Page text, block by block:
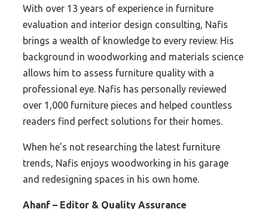
With over 13 years of experience in furniture
evaluation and interior design consulting, Nafis
brings a wealth of knowledge to every review. His
background in woodworking and materials science
allows him to assess furniture quality with a
professional eye. Nafis has personally reviewed
over 1,000 furniture pieces and helped countless
readers find perfect solutions for their homes.
When he’s not researching the latest furniture
trends, Nafis enjoys woodworking in his garage
and redesigning spaces in his own home.
Ahanf – Editor & Quality Assurance